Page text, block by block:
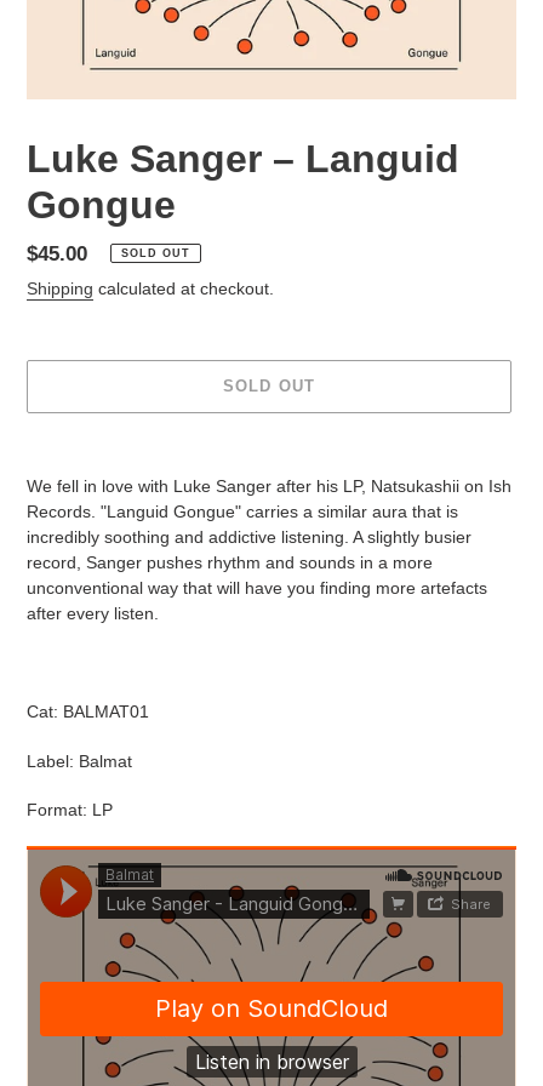
Luke Sanger – Languid
Gongue
Regular
price
$45.00 SOLD OUT
Shipping calculated at checkout.
SOLD OUT
We fell in love with Luke Sanger after his LP, Natsukashii on Ish
Records. "Languid Gongue" carries a similar aura that is
incredibly soothing and addictive listening. A slightly busier
record, Sanger pushes rhythm and sounds in a more
unconventional way that will have you finding more artefacts
after every listen.
Cat: BALMAT01
Label: Balmat
Format: LP